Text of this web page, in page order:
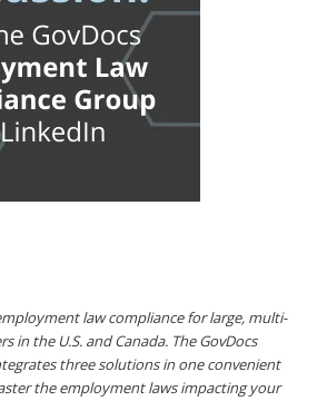
law compliance for large, multi-
in the U.S. and Canada. The GovDocs
three solutions in one convenient
the employment laws impacting your